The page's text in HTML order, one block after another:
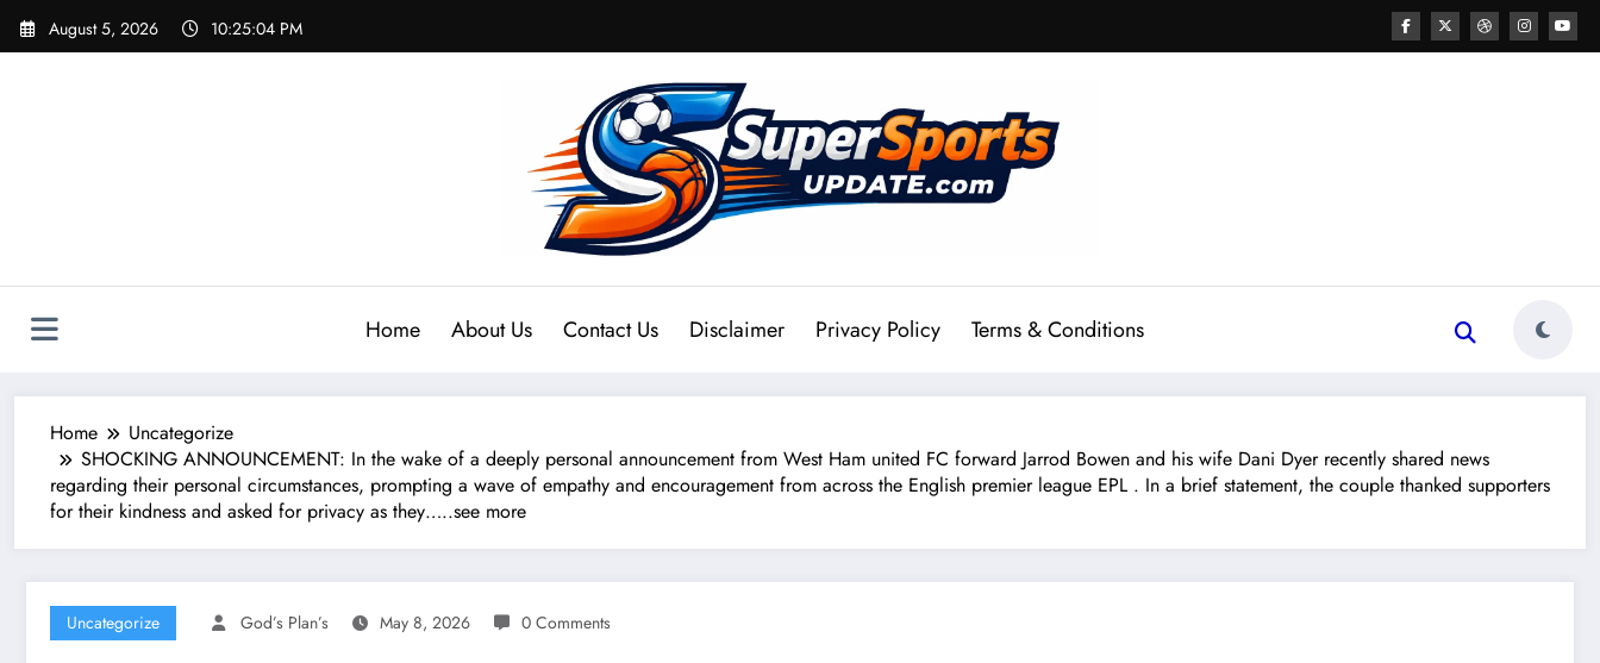
Skip
August 5, 2026 10:25:05 PM
Home About Us Contact Us Disclaimer Privacy Policy Terms & Conditions
Home
Uncategorize
SHOCKING ANNOUNCEMENT: In the wake of a deeply personal announcement from West Ham united FC forward Jarrod Bowen and his wife Dani Dyer recently shared news
regarding their personal circumstances, prompting a wave of empathy and encouragement from across the English premier league EPL . In a brief statement, the couple thanked supporters
for their kindness and asked for privacy as they…..see more
Uncategorize God’s Plan’s May 8, 2026 0 Comments